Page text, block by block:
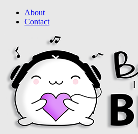
About
Contact